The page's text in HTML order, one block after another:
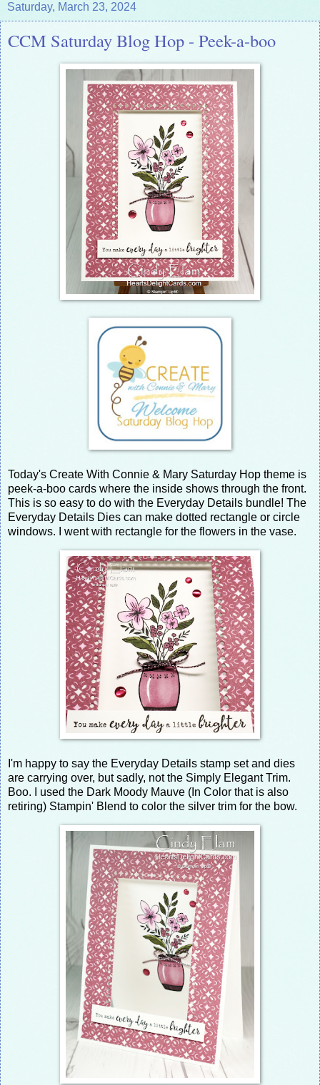
Saturday, March 23, 2024
CCM Saturday Blog Hop - Peek-a-boo
Today's Create With Connie & Mary Saturday Hop theme is
peek-a-boo cards where the inside shows through the front.
This is so easy to do with the Everyday Details bundle! The
Everyday Details Dies can make dotted rectangle or circle
windows. I went with rectangle for the flowers in the vase.
I'm happy to say the Everyday Details stamp set and dies
are carrying over, but sadly, not the Simply Elegant Trim.
Boo. I used the Dark Moody Mauve (In Color that is also
retiring) Stampin' Blend to color the silver trim for the bow.